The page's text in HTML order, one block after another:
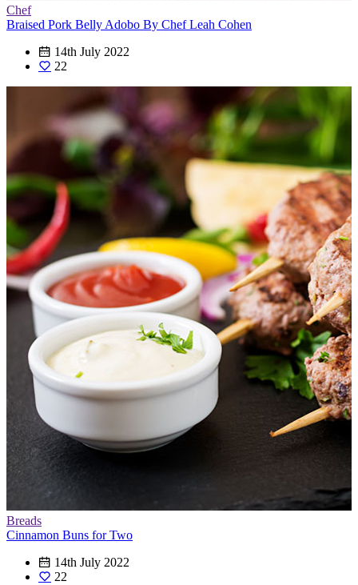
Chef
Braised Pork Belly Adobo By Chef Leah Cohen
14th July 2022
22
Breads
Cinnamon Buns for Two
14th July 2022
22